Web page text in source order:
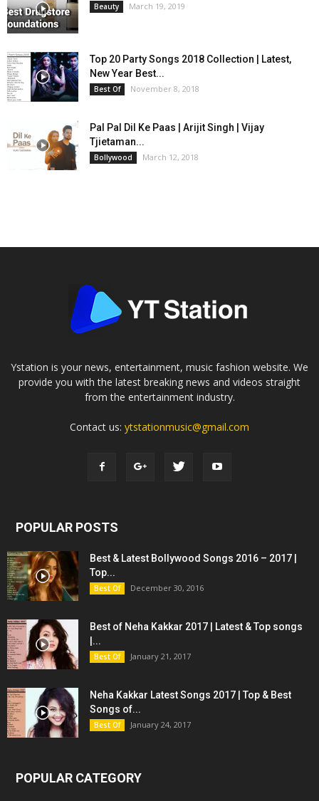
Beauty March 19, 2019
Top 20 Party Songs 2018 Collection | Latest,
New Year Best...
Best Of November 8, 2018
Pal Pal Dil Ke Paas | Arijit Singh | Vijay
Tjietaman...
Bollywood March 12, 2018
Ystation is your news, entertainment, music fashion website. We
provide you with the latest breaking news and videos straight
from the entertainment industry.
Contact us: ytstationmusic@gmail.com
POPULAR POSTS
Best & Latest Bollywood Songs 2016 – 2017 |
Top...
Best Of December 30, 2016
Best of Neha Kakkar 2017 | Latest & Top songs
|...
Best Of January 21, 2017
Neha Kakkar Latest Songs 2017 | Top & Best
Songs of...
Best Of January 24, 2017
POPULAR CATEGORY